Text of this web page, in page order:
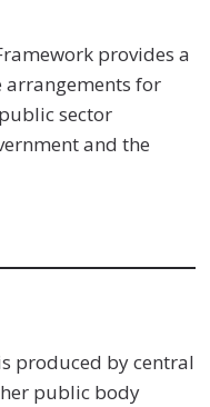
provides a
arrangements for
sector
and the
produced by central
public body